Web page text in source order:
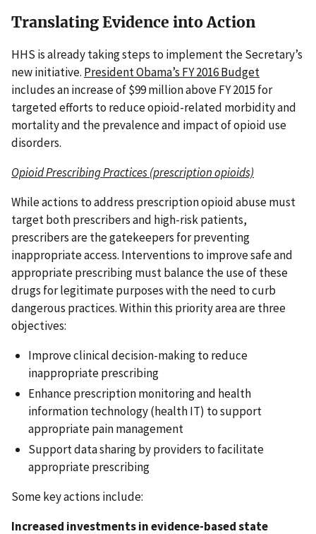
Translating Evidence into Action
HHS is already taking steps to implement the Secretary’s
new initiative. President Obama’s FY 2016 Budget
includes an increase of $99 million above FY 2015 for
targeted efforts to reduce opioid-related morbidity and
mortality and the prevalence and impact of opioid use
disorders.
Opioid Prescribing Practices (prescription opioids)
While actions to address prescription opioid abuse must
target both prescribers and high-risk patients,
prescribers are the gatekeepers for preventing
inappropriate access. Interventions to improve safe and
appropriate prescribing must balance the use of these
drugs for legitimate purposes with the need to curb
dangerous practices. Within this priority area are three
objectives:
Improve clinical decision-making to reduce
inappropriate prescribing
Enhance prescription monitoring and health
information technology (health IT) to support
appropriate pain management
Support data sharing by providers to facilitate
appropriate prescribing
Some key actions include:
Increased investments in evidence-based state